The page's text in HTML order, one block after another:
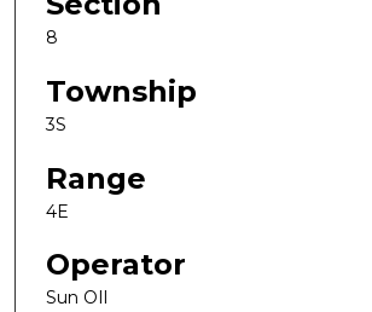
8
Township
3S
Range
4E
Operator
Sun OIl